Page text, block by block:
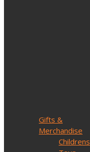
Gifts &
Merchandise
Childrens